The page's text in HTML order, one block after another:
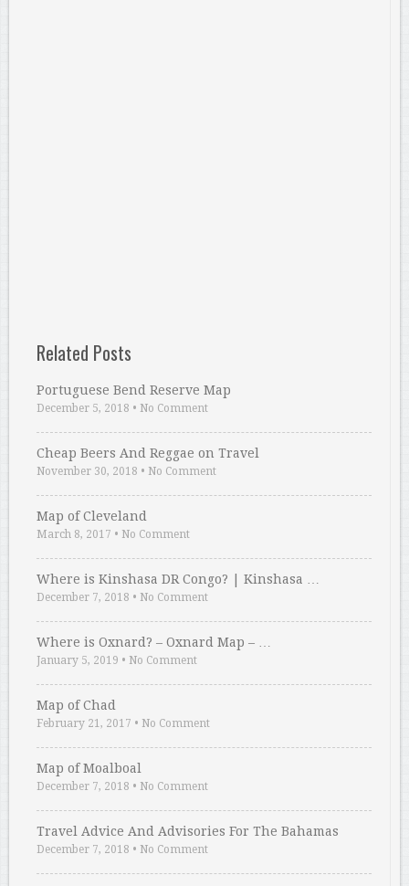
Related Posts
Portuguese Bend Reserve Map
December 5, 2018 • No Comment
Cheap Beers And Reggae on Travel
November 30, 2018 • No Comment
Map of Cleveland
March 8, 2017 • No Comment
Where is Kinshasa DR Congo? | Kinshasa …
December 7, 2018 • No Comment
Where is Oxnard? – Oxnard Map – …
January 5, 2019 • No Comment
Map of Chad
February 21, 2017 • No Comment
Map of Moalboal
December 7, 2018 • No Comment
Travel Advice And Advisories For The Bahamas
December 7, 2018 • No Comment